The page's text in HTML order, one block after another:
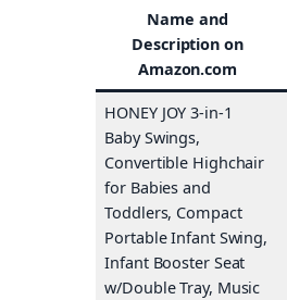
Name and
Description on
Amazon.com
HONEY JOY 3-in-1
Baby Swings,
Convertible Highchair
for Babies and
Toddlers, Compact
Portable Infant Swing,
Infant Booster Seat
w/Double Tray, Music